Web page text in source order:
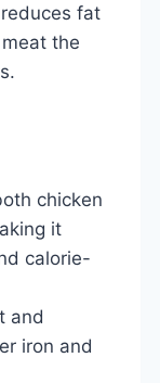
fat
the
chicken
it
calorie-
and
iron and